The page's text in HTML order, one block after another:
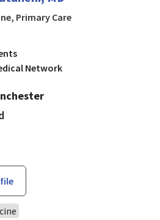
Primary Carein San Jose, CA
Network